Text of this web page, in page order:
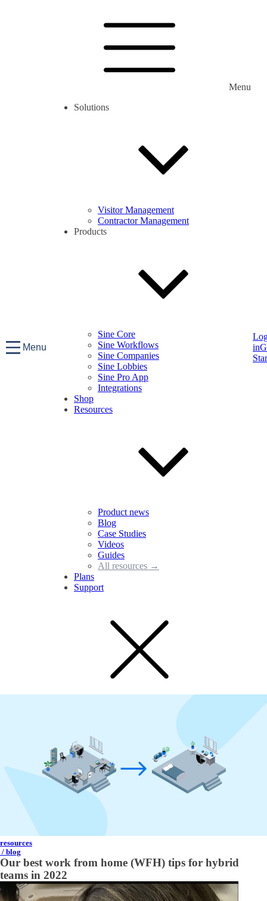
Menu
Menu
Solutions
Visitor Management
Contractor Management
Products
Sine Core
Sine Workflows
Sine Companies
Sine Lobbies
Sine Pro App
Integrations
Shop
Resources
Product news
Blog
Case Studies
Videos
Guides
All resources →
Plans
Support
in
resources
/ blog
Our best work from home (WFH) tips for hybrid
teams in 2022